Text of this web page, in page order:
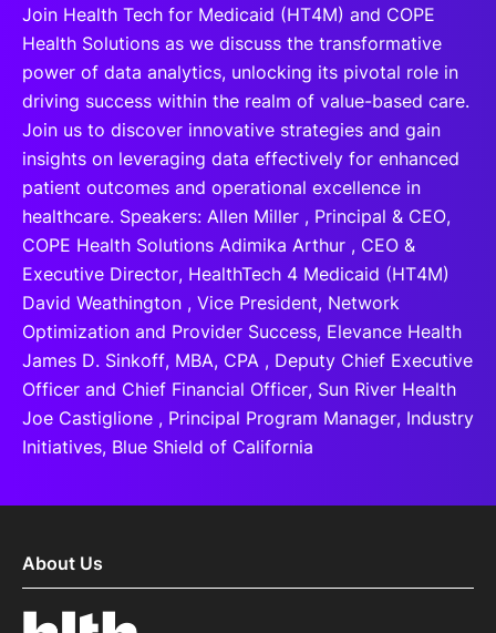
Join Health Tech for Medicaid (HT4M) and COPE
Health Solutions as we discuss the transformative
power of data analytics, unlocking its pivotal role in
driving success within the realm of value-based care.
Join us to discover innovative strategies and gain
insights on leveraging data effectively for enhanced
patient outcomes and operational excellence in
healthcare. Speakers: Allen Miller , Principal & CEO,
COPE Health Solutions Adimika Arthur , CEO &
Executive Director, HealthTech 4 Medicaid (HT4M)
David Weathington , Vice President, Network
Optimization and Provider Success, Elevance Health
James D. Sinkoff, MBA, CPA , Deputy Chief Executive
Officer and Chief Financial Officer, Sun River Health
Joe Castiglione , Principal Program Manager, Industry
Initiatives, Blue Shield of California
About Us